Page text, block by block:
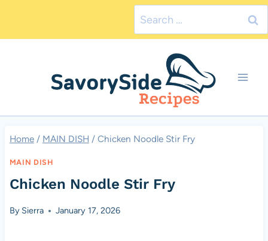
Search
for:
Home / MAIN DISH / Chicken Noodle Stir Fry
MAIN DISH
Chicken Noodle Stir Fry
By Sierra January 17, 2026